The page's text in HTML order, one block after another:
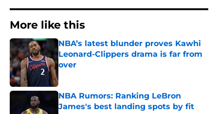
More like this
NBA’s latest blunder proves Kawhi
Leonard-Clippers drama is far from
over
NBA Rumors: Ranking LeBron
James's best landing spots by fit